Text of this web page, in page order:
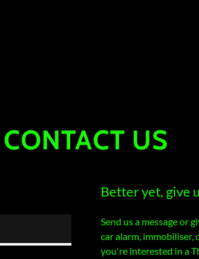
CONTACT US
Better yet, give
Send us a message or
car alarm,
you're interested in a